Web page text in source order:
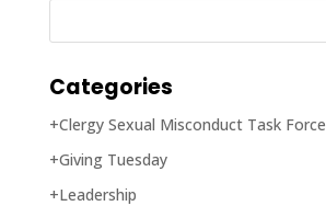
Categories
+Clergy Sexual Misconduct Task Force
+Giving Tuesday
+Leadership